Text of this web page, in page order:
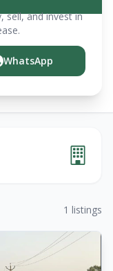
sell, and invest in
WhatsApp
1 listings